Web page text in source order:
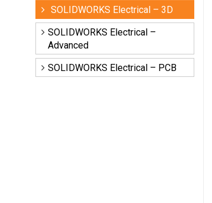
SOLIDWORKS Electrical – 3D
SOLIDWORKS Electrical –
Advanced
SOLIDWORKS Electrical – PCB